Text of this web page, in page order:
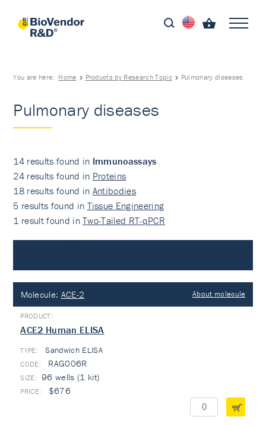
You are here: Home Products by Research Topic Pulmonary diseases
Pulmonary diseases
14 results found in Immunoassays
24 results found in Proteins
18 results found in Antibodies
5 results found in Tissue Engineering
1 result found inTwo-Tailed RT-qPCR
Molecule: ACE-2 About molecule
ACE2 Human ELISA
TYPE: Sandwich ELISA
RAG006R
96 wells (1 kit)
$676